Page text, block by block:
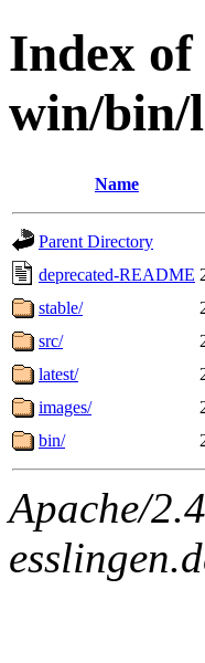
Index
win/bin/
Name
Parent Directory
deprecated-README
stable/
src/
latest/
images/
bin/
Apache/